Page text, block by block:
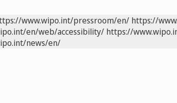
www.wipo.int/pressroom/en/ https://
en/web/accessibility/ https://
news/en/